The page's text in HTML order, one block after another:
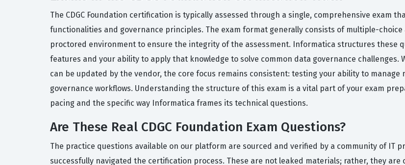
The CDGC Foundation certification is typically assessed through a single, comprehensive exam
functionalities and governance principles. The exam format generally consists of multiple-
proctored environment to ensure the integrity of the assessment. Informatica structures these
features and your ability to apply that knowledge to solve common data governance
can be updated by the vendor, the core focus remains consistent: testing your ability to
governance workflows. Understanding the structure of this exam is a vital part of your exam
pacing and the specific way Informatica frames its technical questions.
Are These Real CDGC Foundation Exam Questions?
The practice questions available on our platform are sourced and verified by a community of IT
successfully navigated the certification process. These are not leaked materials; rather, they